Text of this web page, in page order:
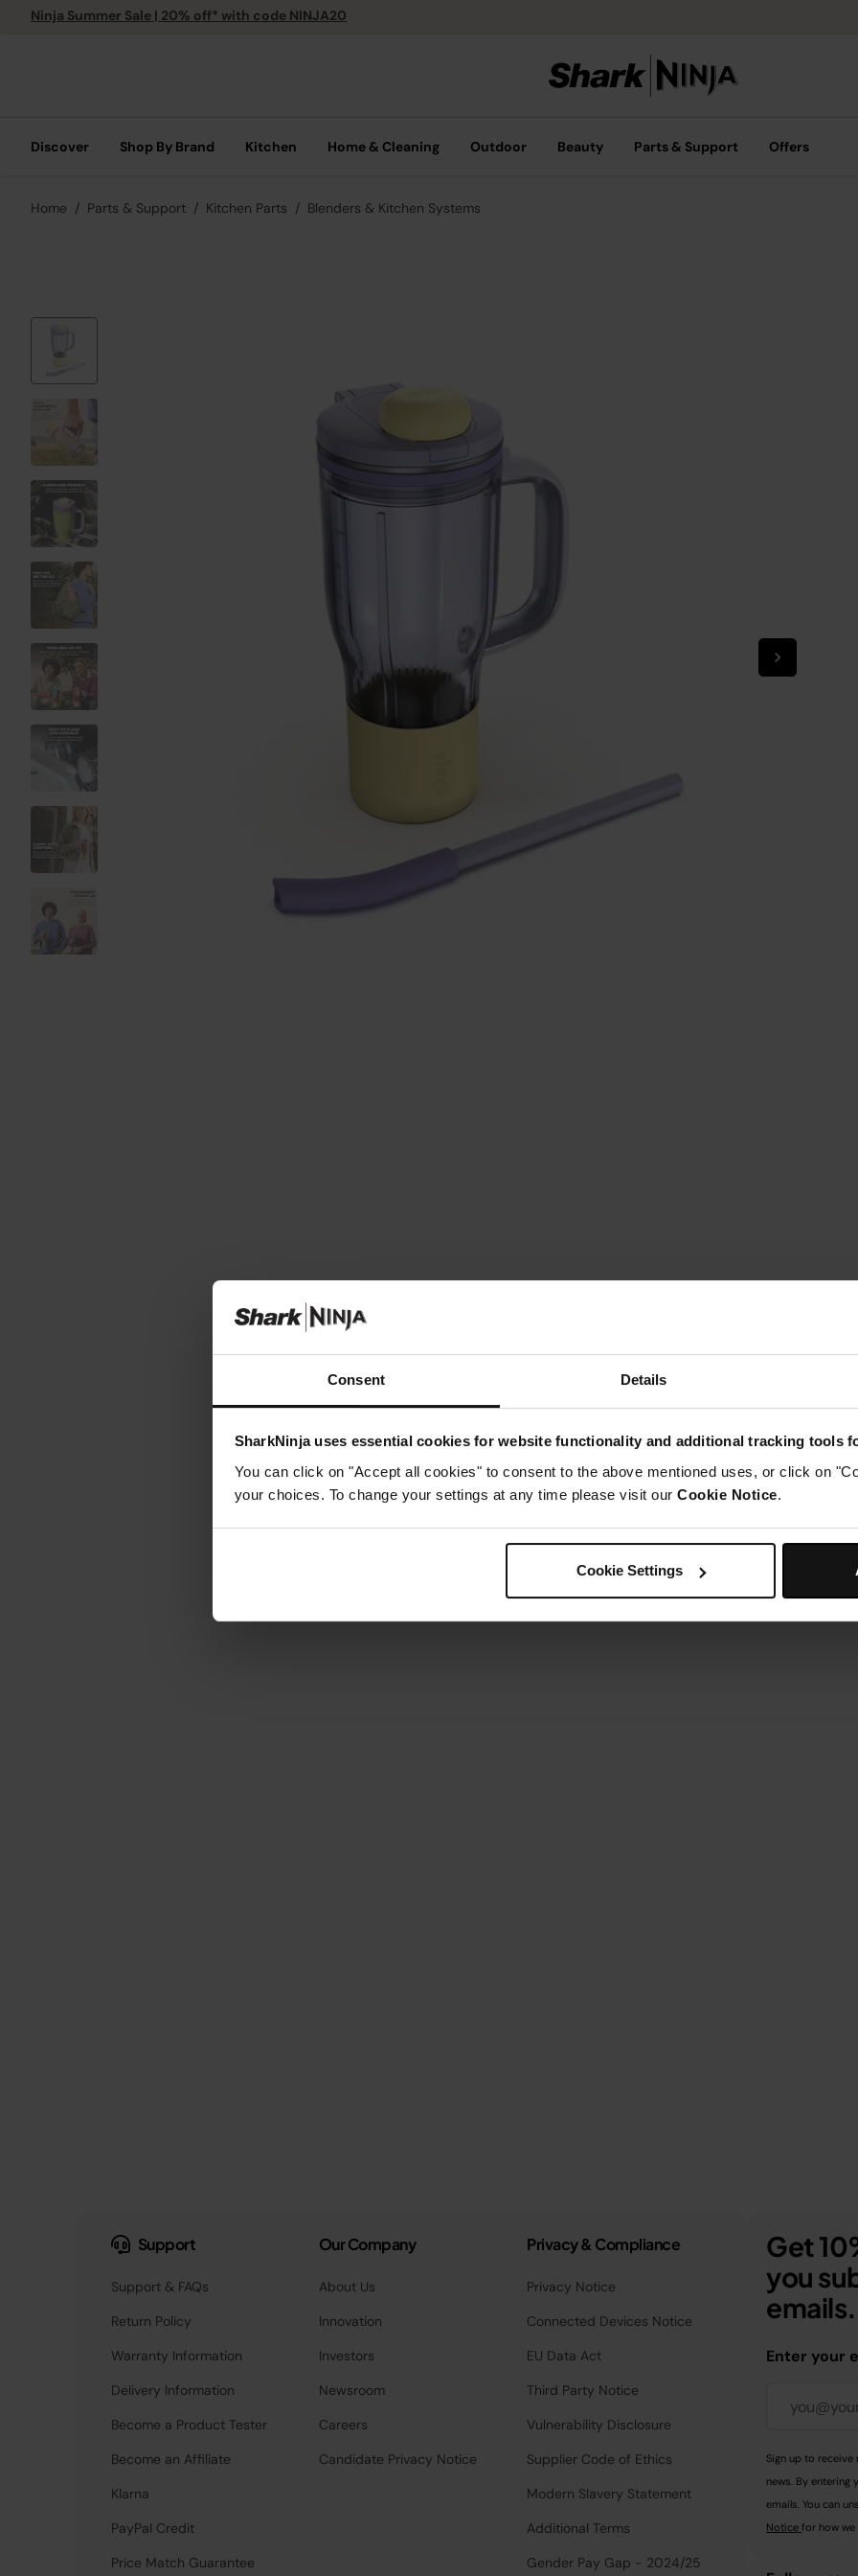
Consent Details
SharkNinja uses essential cookies for website functionality and additional tracking tools
You can click on "Accept all cookies" to consent to the above mentioned uses, or click on
your choices. To change your settings at any time please visit our Cookie Notice.
Cookie Settings
Ninja Summer Sale | 20% off* with code NINJA20
Discover Shop By Brand Kitchen Home & Cleaning Outdoor Beauty Parts & Support Offers
Home Parts & Support Kitchen Parts Blenders & Kitchen Systems
Support
Support & FAQs
Return Policy
Warranty Information
Delivery Information
Become a Product Tester
Become an Affiliate
Klarna
PayPal Credit
Price Match Guarantee
Our Company
About Us
Innovation
Investors
Newsroom
Careers
Candidate Privacy Notice
Privacy & Compliance
Privacy Notice
Connected Devices Notice
EU Data Act
Third Party Notice
Vulnerability Disclosure
Supplier Code of Ethics
Modern Slavery Statement
Additional Terms
Gender Pay Gap - 2024/25
Get
you
emails.
Enter your
Sign up to
news. By entering
emails. You can
Notice for how we